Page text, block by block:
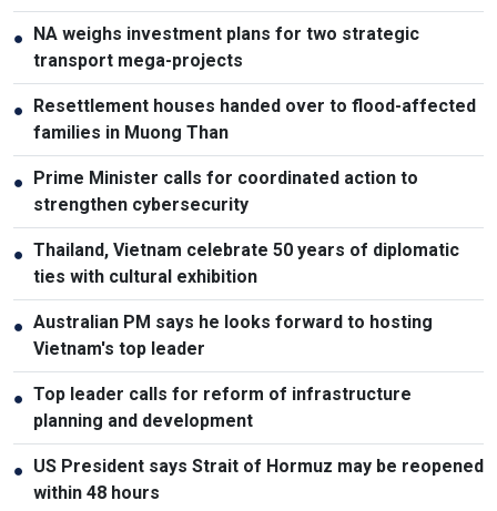
● NA weighs investment plans for two strategic
transport mega-projects
● Resettlement houses handed over to flood-affected
families in Muong Than
● Prime Minister calls for coordinated action to
strengthen cybersecurity
● Thailand, Vietnam celebrate 50 years of diplomatic
ties with cultural exhibition
● Australian PM says he looks forward to hosting
Vietnam's top leader
● Top leader calls for reform of infrastructure
planning and development
● US President says Strait of Hormuz may be reopened
within 48 hours